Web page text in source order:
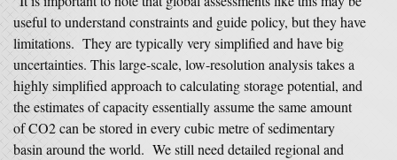
useful to understand constraints and guide policy, but they have
limitations. They are typically very simplified and have big
uncertainties. This large-scale, low-resolution analysis takes a
highly simplified approach to calculating storage potential, and
the estimates of capacity essentially assume the same amount
of CO2 can be stored in every cubic metre of sedimentary
basin around the world. We still need detailed regional and